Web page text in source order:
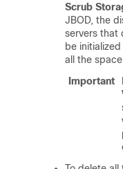
Scrub
JBOD, the
servers that
be
all the
Important